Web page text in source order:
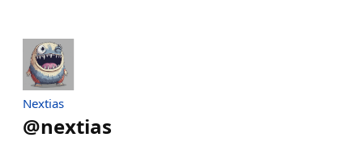
Nextias
@nextias